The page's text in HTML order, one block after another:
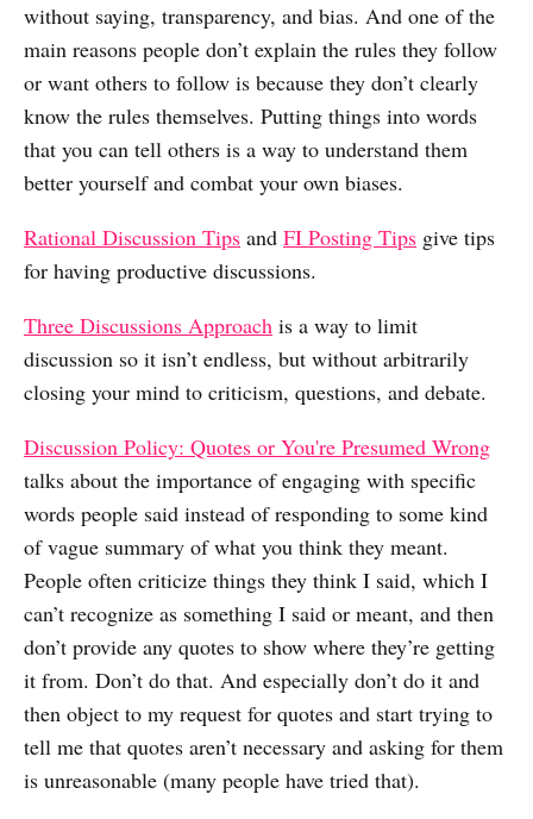
without saying, transparency, and bias. And one of the
main reasons people don’t explain the rules they follow
or want others to follow is because they don’t clearly
know the rules themselves. Putting things into words
that you can tell others is a way to understand them
better yourself and combat your own biases.
Rational Discussion Tips and FI Posting Tips give tips
for having productive discussions.
Three Discussions Approach is a way to limit
discussion so it isn’t endless, but without arbitrarily
closing your mind to criticism, questions, and debate.
Discussion Policy: Quotes or You're Presumed Wrong
talks about the importance of engaging with specific
words people said instead of responding to some kind
of vague summary of what you think they meant.
People often criticize things they think I said, which I
can’t recognize as something I said or meant, and then
don’t provide any quotes to show where they’re getting
it from. Don’t do that. And especially don’t do it and
then object to my request for quotes and start trying to
tell me that quotes aren’t necessary and asking for them
is unreasonable (many people have tried that).